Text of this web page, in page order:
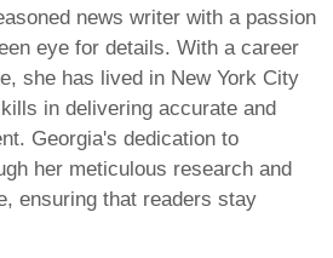
news writer with a passion
eye for details. With a career
she has lived in New York City
in delivering accurate and
Georgia's dedication to
her meticulous research and
ensuring that readers stay